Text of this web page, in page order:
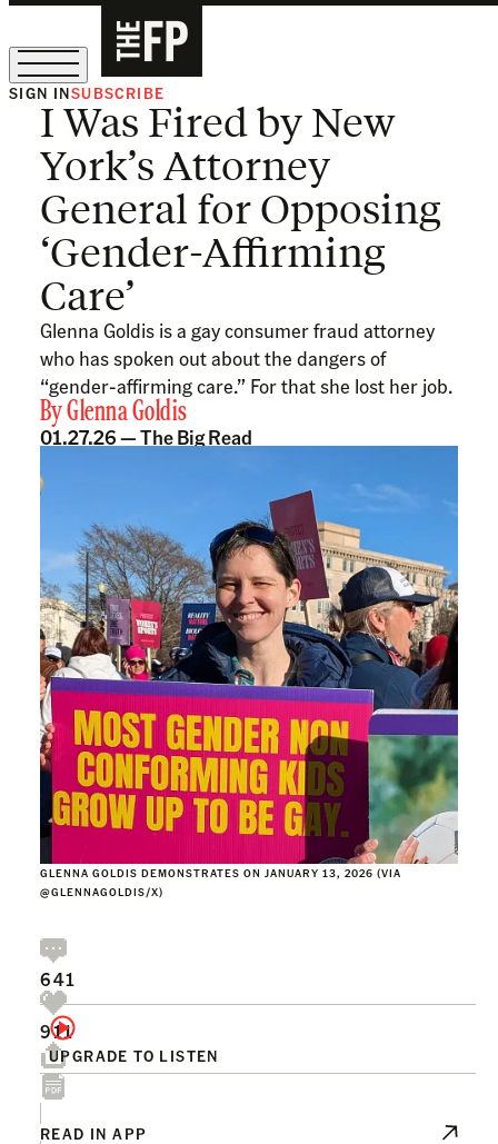
The Free Press Is Hiring!
SIGN INSUBSCRIBE
I Was Fired by New
York’s Attorney
General for Opposing
‘Gender-Affirming
Care’
Glenna Goldis is a gay consumer fraud attorney
who has spoken out about the dangers of
“gender-affirming care.” For that she lost her job.
ByGlenna Goldis
01.27.26 —The Big Read
GLENNA GOLDIS DEMONSTRATES ON JANUARY 13, 2026 (VIA
@GLENNAGOLDIS/X)
UPGRADE TO LISTEN
641
911
READ IN APP